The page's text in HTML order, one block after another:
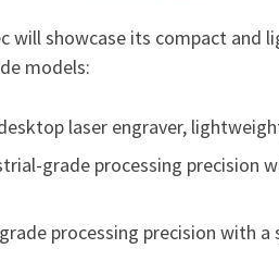
will showcase its compact and
models:
laser engraver,
grade processing precision
processing precision with